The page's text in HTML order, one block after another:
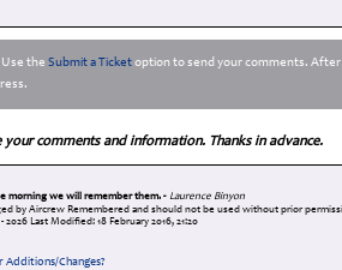
the Submit a Ticketoption to send your comments. After
comments and information. Thanks in advance.
morning we will remember them. - Laurence Binyon
by Aircrew Remembered and should not be used without prior
2026 Last Modified: 18 February 2016, 21:20
Changes?